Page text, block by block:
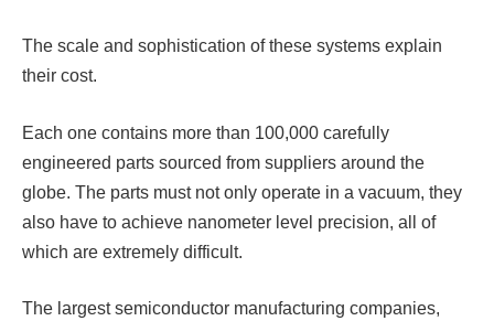
The scale and sophistication of these systems explain
their cost.
Each one contains more than 100,000 carefully
engineered parts sourced from suppliers around the
globe. The parts must not only operate in a vacuum, they
also have to achieve nanometer level precision, all of
which are extremely difficult.
The largest semiconductor manufacturing companies,